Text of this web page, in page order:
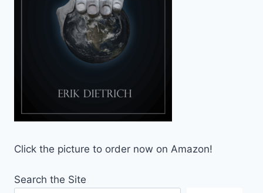
Click the picture to order now on Amazon!
Search the Site